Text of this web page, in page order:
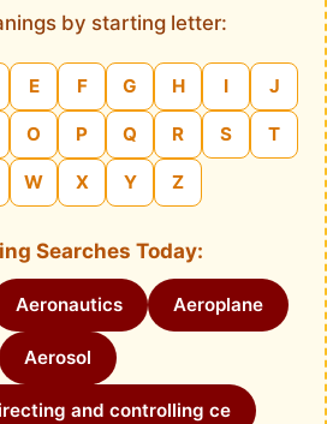
by starting letter:
E F G H I J
O P Q R S T
W X Y Z
Searches Today:
Aeronautics Aeroplane
Aerosol
and controlling ce